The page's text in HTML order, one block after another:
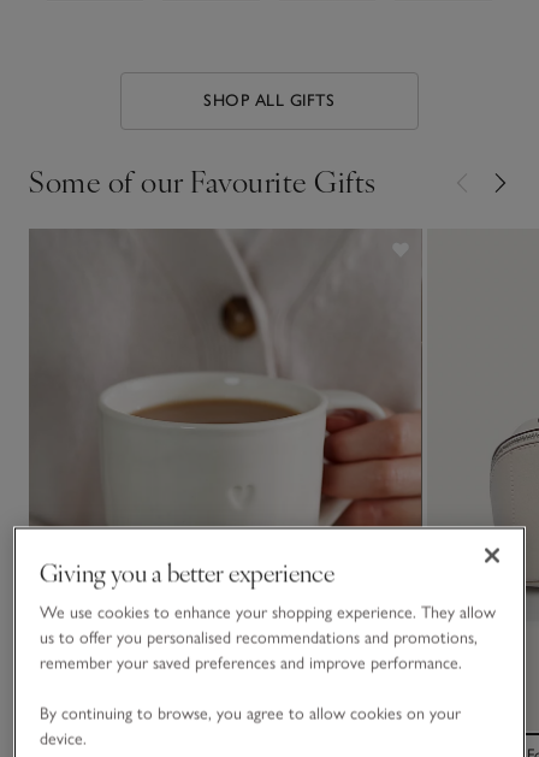
SHOP ALL GIFTS
Some of our Favourite Gifts
Giving you a better experience
We use cookies to enhance your shopping experience. They allow
us to offer you personalised recommendations and promotions,
remember your saved preferences and improve performance.
By continuing to browse, you agree to allow cookies on your
device.